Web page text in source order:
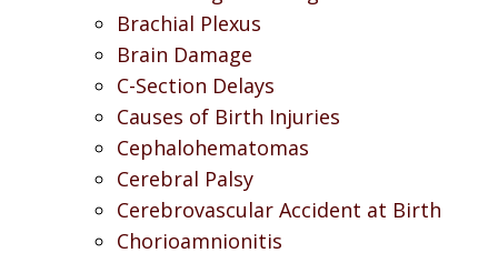
Brachial Plexus
Brain Damage
C-Section Delays
Causes of Birth Injuries
Cephalohematomas
Cerebral Palsy
Cerebrovascular Accident at Birth
Chorioamnionitis